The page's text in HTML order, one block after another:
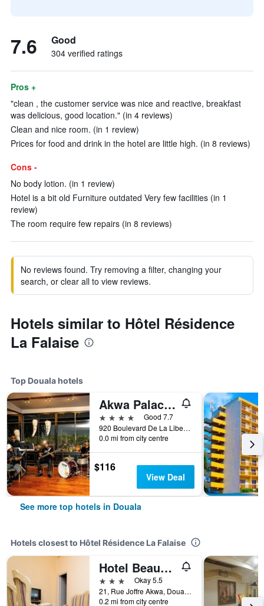
7.6 Good
304 verified ratings
Pros +
"clean , the customer service was nice and reactive, breakfast
was delicious, good location." (in 4 reviews)
Clean and nice room. (in 1 review)
Prices for food and drink in the hotel are little high. (in 8 reviews)
Cons -
No body lotion. (in 1 review)
Hotel is a bit old Furniture outdated Very few facilities (in 1
review)
The room require few repairs (in 8 reviews)
No reviews found. Try removing a filter, changing your
search, or clear all to view reviews.
Hotels similar to Hôtel Résidence
La Falaise
Top Douala hotels
Akwa Palace Douala
4 stars
Good 7.7
920 Boulevard De La Liberte, Douala, Cameroon
0.0 mi from city centre
$116
View Deal
See more top hotels in Douala
Hotels closest to Hôtel Résidence La Falaise
Hotel Beausejour Mirabel
3 stars
Okay 5.5
21, Rue Joffre Akwa, Douala, Cameroon
0.2 mi from city centre